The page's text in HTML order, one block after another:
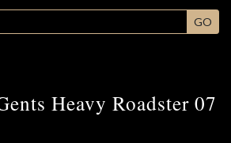
GO
Heavy Roadster 07